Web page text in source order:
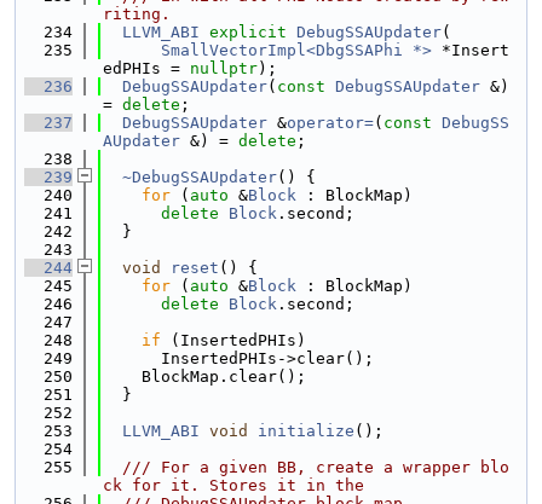
riting.
  234
LLVM_ABI explicit DebugSSAUpdater(
  235
SmallVectorImpl<DbgSSAPhi *> *Insert
edPHIs = nullptr);
  236
DebugSSAUpdater( const DebugSSAUpdater &)
= delete ;
  237
DebugSSAUpdater &operator=( const DebugSS
AUpdater &) = delete ;
  238
  239
~DebugSSAUpdater() {
  240
for ( auto &Block : BlockMap)
  241
delete Block .second;
  242
  }
  243
  244
void reset () {
  245
for ( auto &Block : BlockMap)
  246
delete Block .second;
  247
  248
if (InsertedPHIs)
  249
      InsertedPHIs->clear();
  250
    BlockMap.clear();
  251
  }
  252
  253
LLVM_ABI void initialize ();
  254
  255
  /// For a given BB, create a wrapper blo
ck for it. Stores it in the